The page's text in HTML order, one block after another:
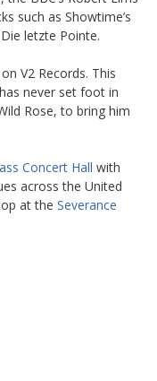
such as Showtime’s
letzte Pointe.
V2 Records. This
never set foot in
Rose, to bring him
Concert Hall with
across the United
at the Severance